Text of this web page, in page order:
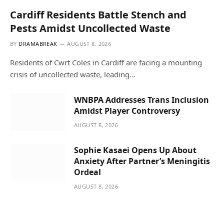
Cardiff Residents Battle Stench and
Pests Amidst Uncollected Waste
BY DRAMABREAK AUGUST 8, 2026
Residents of Cwrt Coles in Cardiff are facing a mounting
crisis of uncollected waste, leading…
WNBPA Addresses Trans Inclusion
Amidst Player Controversy
AUGUST 8, 2026
Sophie Kasaei Opens Up About
Anxiety After Partner’s Meningitis
Ordeal
AUGUST 8, 2026